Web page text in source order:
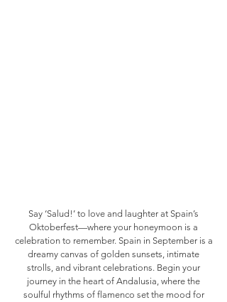
Say ‘Salud!’ to love and laughter at Spain’s
Oktoberfest—where your honeymoon is a
celebration to remember. Spain in September is a
dreamy canvas of golden sunsets, intimate
strolls, and vibrant celebrations. Begin your
journey in the heart of Andalusia, where the
soulful rhythms of flamenco set the mood for